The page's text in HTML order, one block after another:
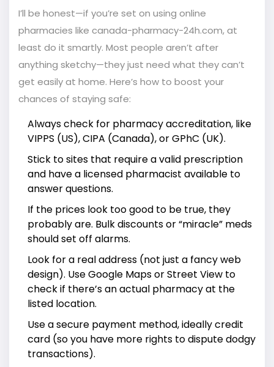
I’ll be honest—if you’re set on using online
pharmacies like canada-pharmacy-24h.com, at
least do it smartly. Most people aren’t after
anything sketchy—they just need what they can’t
get easily at home. Here’s how to boost your
chances of staying safe:
Always check for pharmacy accreditation, like
VIPPS (US), CIPA (Canada), or GPhC (UK).
Stick to sites that require a valid prescription
and have a licensed pharmacist available to
answer questions.
If the prices look too good to be true, they
probably are. Bulk discounts or “miracle” meds
should set off alarms.
Look for a real address (not just a fancy web
design). Use Google Maps or Street View to
check if there’s an actual pharmacy at the
listed location.
Use a secure payment method, ideally credit
card (so you have more rights to dispute dodgy
transactions).